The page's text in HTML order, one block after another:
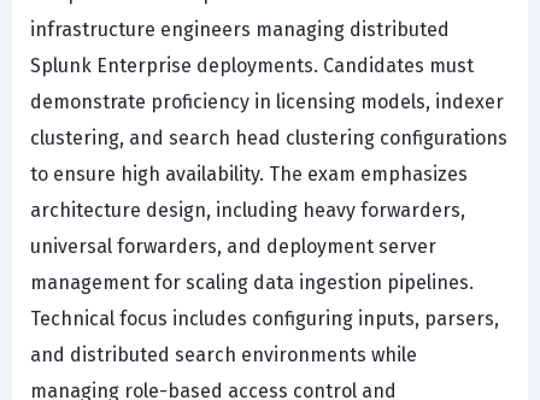
infrastructure engineers managing distributed
Splunk Enterprise deployments. Candidates must
demonstrate proficiency in licensing models, indexer
clustering, and search head clustering configurations
to ensure high availability. The exam emphasizes
architecture design, including heavy forwarders,
universal forwarders, and deployment server
management for scaling data ingestion pipelines.
Technical focus includes configuring inputs, parsers,
and distributed search environments while
managing role-based access control and